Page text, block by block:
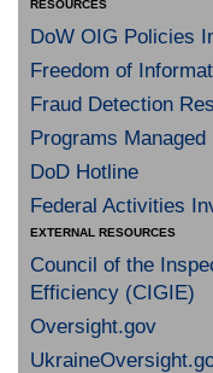
RESOURCES
DoW OIG Policies
Freedom of
Fraud Detection
Programs
DoD Hotline
Federal Activities
EXTERNAL RESOURCES
Council of the
Efficiency (CIGIE)
Oversight.gov